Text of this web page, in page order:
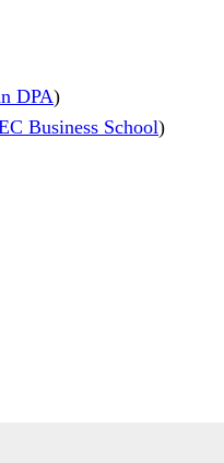
DPA)
Business School)